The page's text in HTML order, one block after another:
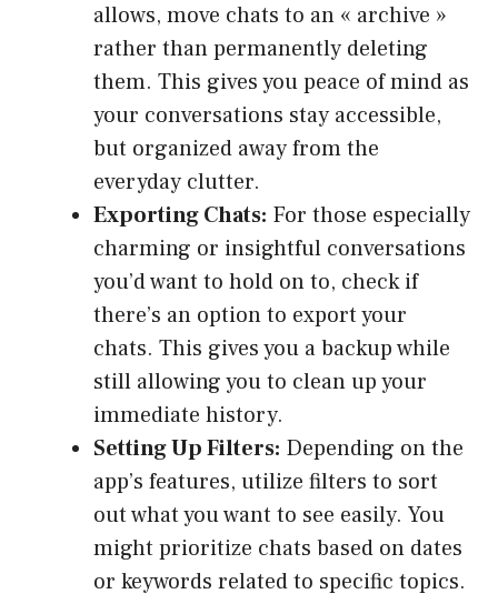
allows, move chats to an « archive »
rather than permanently deleting
them. This gives you peace of mind as
your conversations stay accessible,
but organized away from the
everyday clutter.
Exporting Chats: For those especially
charming or insightful conversations
you’d want to hold on to, check if
there’s an option to export your
chats. This gives you a backup while
still allowing you to clean up your
immediate history.
Setting Up Filters: Depending on the
app’s features, utilize filters to sort
out what you want to see easily. You
might prioritize chats based on dates
or keywords related to specific topics.